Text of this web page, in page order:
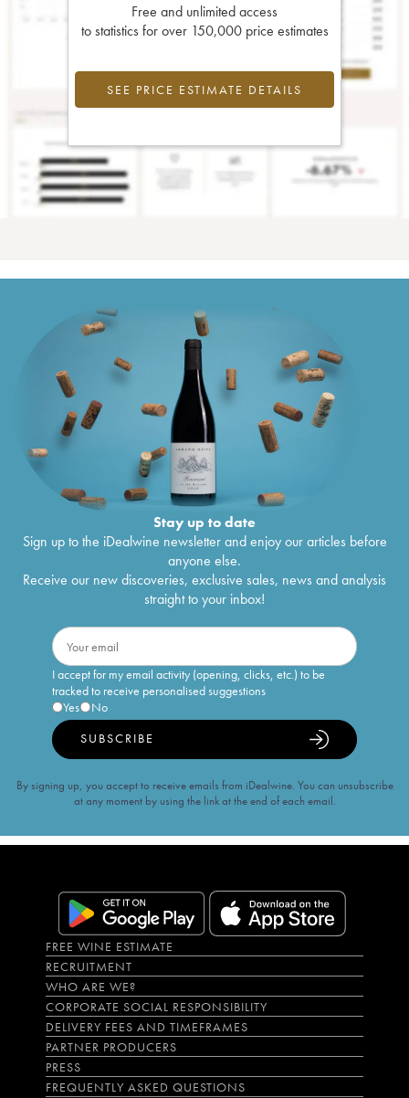
Free and unlimited access
to statistics for over 150,000 price estimates
SEE PRICE ESTIMATE DETAILS
Stay up to date
Sign up to the iDealwine newsletter and enjoy our articles before
anyone else.
Receive our new discoveries, exclusive sales, news and analysis
straight to your inbox!
I accept for my email activity (opening, clicks, etc.) to be
tracked to receive personalised suggestions
Yes
No
SUBSCRIBE
By signing up, you accept to receive emails from iDealwine. You can unsubscribe
at any moment by using the link at the end of each email.
FREE WINE ESTIMATE
RECRUITMENT
WHO ARE WE?
CORPORATE SOCIAL RESPONSIBILITY
DELIVERY FEES AND TIMEFRAMES
PARTNER PRODUCERS
PRESS
FREQUENTLY ASKED QUESTIONS